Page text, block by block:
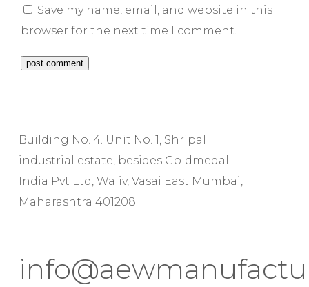
Save my name, email, and website in this
browser for the next time I comment.
post comment
Building No. 4. Unit No. 1, Shripal
industrial estate, besides Goldmedal
India Pvt Ltd, Waliv, Vasai East Mumbai,
Maharashtra 401208